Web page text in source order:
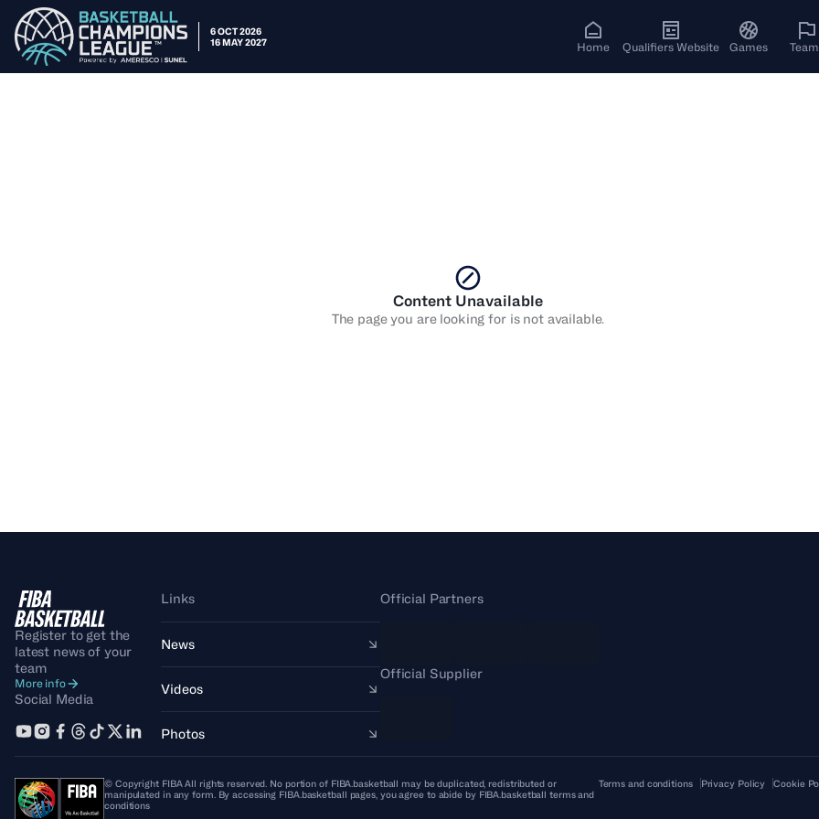
6 OCT 2026
16 MAY 2027
Home Qualifiers Website Games
Content Unavailable
The page you are looking for is not available.
Register to get the
latest news of your
team
More info
Social Media
Links
News
Videos
Photos
Official Partners
Official Supplier
© Copyright FIBA All rights reserved. No portion of FIBA.basketball may be duplicated, redistributed or
manipulated in any form. By accessing FIBA.basketball pages, you agree to abide by FIBA.basketball terms and
conditions
Terms and conditions Privacy Policy Cookie